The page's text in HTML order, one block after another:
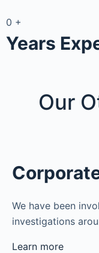
0 +
Years
Our
We have been
investigations
Learn more